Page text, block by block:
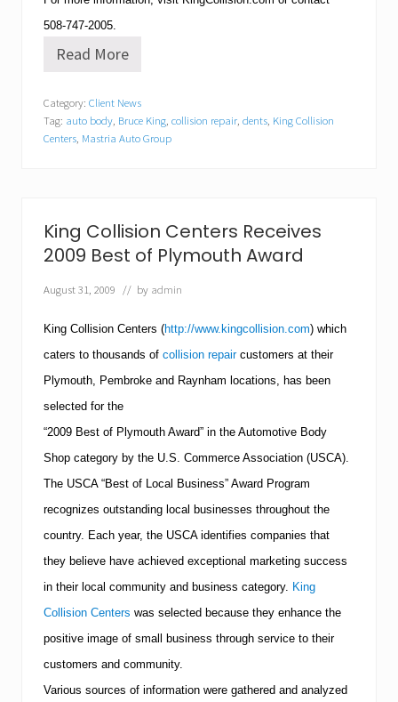
508-747-2005.
K
g
C
o
i
o
n
C
e
n
e
r
’
s
T
h
i
d
L
o
c
t
i
n
N
o
w
p
e
Read More
Category: Client News
Tag: auto body Bruce King collision repair dents King Collision
Centers Mastria Auto Group
King Collision Centers Receives
2009 Best of Plymouth Award
August 31, 2009 // by admin
King Collision Centers (http://www.kingcollision.com) which
caters to thousands of collision repaircustomers at their
Plymouth, Pembroke and Raynham locations, has been
selected for the
“2009 Best of Plymouth Award” in the Automotive Body
Shop category by the U.S. Commerce Association (USCA).
The USCA “Best of Local Business” Award Program
recognizes outstanding local businesses throughout the
country. Each year, the USCA identifies companies that
they believe have achieved exceptional marketing success
in their local community and business category. King
Collision Centers was selected because they enhance the
positive image of small business through service to their
customers and community.
Various sources of information were gathered and analyzed